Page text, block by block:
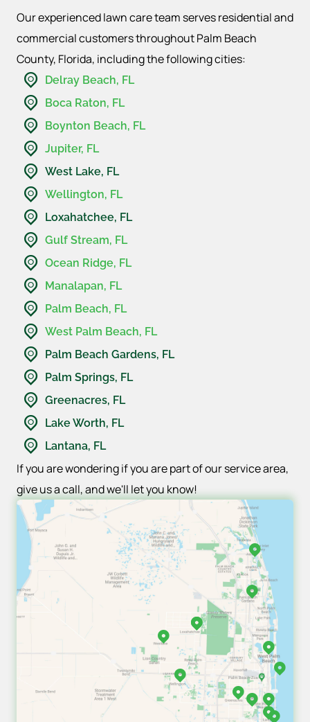
Our experienced lawn care team serves residential and
commercial customers throughout Palm Beach
County, Florida, including the following cities:
Delray Beach, FL
Boca Raton, FL
Boynton Beach, FL
Jupiter, FL
West Lake, FL
Wellington, FL
Loxahatchee, FL
Gulf Stream, FL
Ocean Ridge, FL
Manalapan, FL
Palm Beach, FL
West Palm Beach, FL
Palm Beach Gardens, FL
Palm Springs, FL
Greenacres, FL
Lake Worth, FL
Lantana, FL
If you are wondering if you are part of our service area,
give us a call, and we'll let you know!
Jupiter, FL
West Lake, FL
Loxahatchee, FL
Loxahatchee, FL
Palm Beach, FL
West Palm
Palm Beach